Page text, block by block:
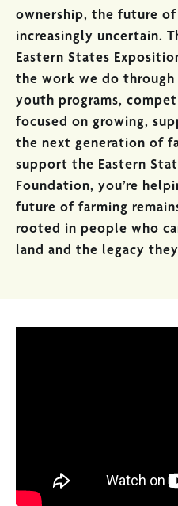
ownership, the future
increasingly uncertain.
Eastern States
the work we do
youth programs,
focused on growing,
the next generation of
support the Eastern
Foundation, you’re
future of farming
rooted in people who
land and the legacy